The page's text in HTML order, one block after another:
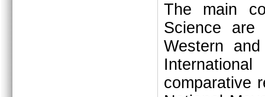
The main
Science are
Western
comparative